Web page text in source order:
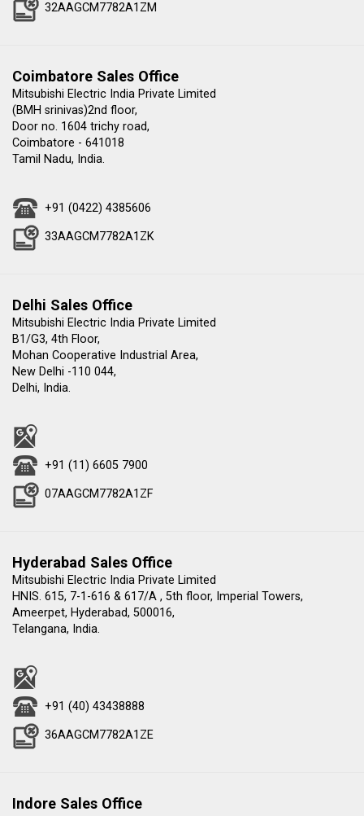
32AAGCM7782A1ZM
Coimbatore Sales Office
Mitsubishi Electric India Private Limited
(BMH srinivas)2nd floor,
Door no. 1604 trichy road,
Coimbatore - 641018
Tamil Nadu, India.
+91 (0422) 4385606
33AAGCM7782A1ZK
Delhi Sales Office
Mitsubishi Electric India Private Limited
B1/G3, 4th Floor,
Mohan Cooperative Industrial Area,
New Delhi -110 044,
Delhi, India.
+91 (11) 6605 7900
07AAGCM7782A1ZF
Hyderabad Sales Office
Mitsubishi Electric India Private Limited
HNIS. 615, 7-1-616 & 617/A , 5th floor, Imperial Towers,
Ameerpet, Hyderabad, 500016,
Telangana, India.
+91 (40) 43438888
36AAGCM7782A1ZE
Indore Sales Office